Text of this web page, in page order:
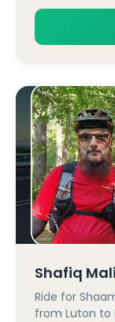
Shafiq
Ride for
from Luton to